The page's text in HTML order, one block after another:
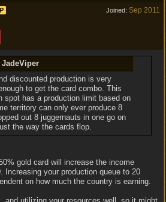
Joined: Sep 2011
discounted production is very
to get the card combo. This
spot has a production limit based on
territory can only ever produce 8
out 8 juggernauts in one go on
the way the cards flop.
gold card will increase the income
Increasing your production queue to 20
on how much the country is earning.